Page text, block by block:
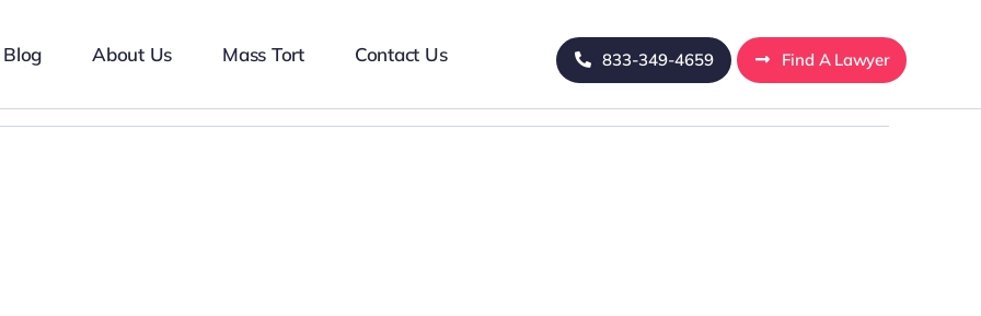
Blog About Us Mass Tort Contact Us 833-349-4659 Find A Lawyer